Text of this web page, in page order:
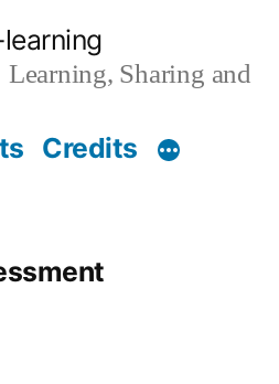
Learning, Sharing and
Credits